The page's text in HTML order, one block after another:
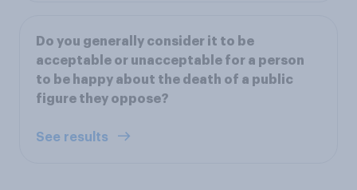
Do you generally consider it to be
acceptable or unacceptable for a person
to be happy about the death of a public
figure they oppose?
See results